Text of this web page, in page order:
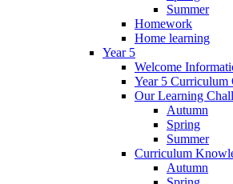
Summer
Homework
Home learning
Year 5
Welcome
Year 5 Curriculum
Our Learning
Autumn
Spring
Summer
Curriculum
Autumn